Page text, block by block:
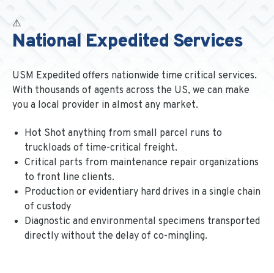
National Expedited Services
USM Expedited offers nationwide time critical services.
With thousands of agents across the US, we can make
you a local provider in almost any market.
Hot Shot anything from small parcel runs to
truckloads of time-critical freight.
Critical parts from maintenance repair organizations
to front line clients.
Production or evidentiary hard drives in a single chain
of custody
Diagnostic and environmental specimens transported
directly without the delay of co-mingling.